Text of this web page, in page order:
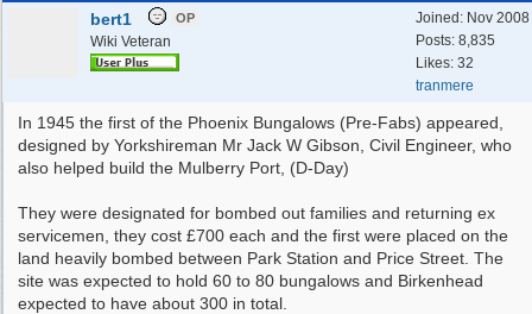
Joined: Nov 2008
Posts: 8,835
Likes: 32
tranmere
bert1 OP
Wiki Veteran
In 1945 the first of the Phoenix Bungalows (Pre-Fabs) appeared,
designed by Yorkshireman Mr Jack W Gibson, Civil Engineer, who
also helped build the Mulberry Port, (D-Day)
They were designated for bombed out families and returning ex
servicemen, they cost £700 each and the first were placed on the
land heavily bombed between Park Station and Price Street. The
site was expected to hold 60 to 80 bungalows and Birkenhead
expected to have about 300 in total.